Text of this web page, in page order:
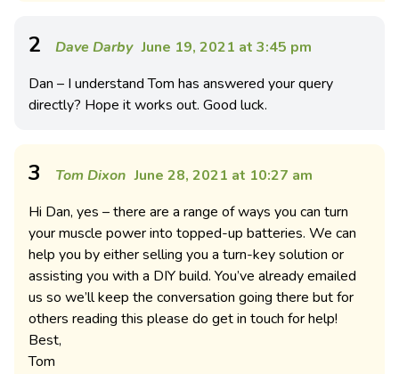
2 Dave Darby June 19, 2021 at 3:45 pm
Dan – I understand Tom has answered your query
directly? Hope it works out. Good luck.
3 Tom Dixon June 28, 2021 at 10:27 am
Hi Dan, yes – there are a range of ways you can turn
your muscle power into topped-up batteries. We can
help you by either selling you a turn-key solution or
assisting you with a DIY build. You’ve already emailed
us so we’ll keep the conversation going there but for
others reading this please do get in touch for help!
Best,
Tom